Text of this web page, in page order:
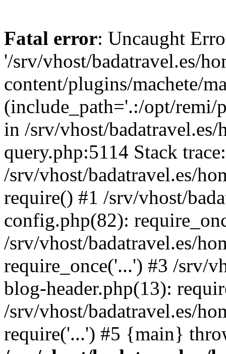
Fatal error: Uncaught
'/srv/vhost/badatravel.es/
content/plugins/machete/
(include_path='.:/opt/remi/
in /srv/vhost/
query.php:5114 Stack
/srv/vhost/badatravel.es/
require() #1 /srv/vhost/
config.php(82):
/srv/vhost/badatravel.es/
require_once('...') #3 /srv/
blog-header.php(13):
/srv/vhost/badatravel.es/
require('...') #5 {main}